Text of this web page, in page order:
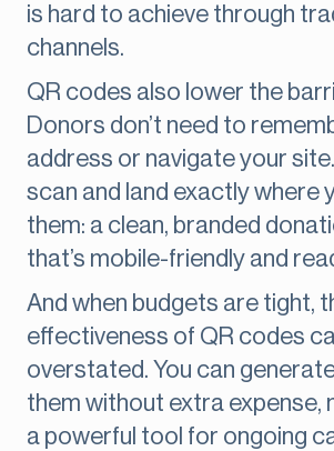
is hard to achieve through
channels.
QR codes also lower the
Donors don’t need to
address or navigate your
scan and land exactly where
them: a clean, branded
that’s mobile-friendly and
And when budgets are tight,
effectiveness of QR codes
overstated. You can
them without extra expense,
a powerful tool for ongoing